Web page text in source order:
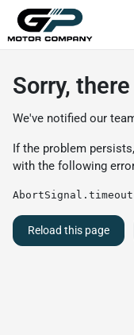
Sorry,
We've notified our
If the problem
with the following
Reload this page